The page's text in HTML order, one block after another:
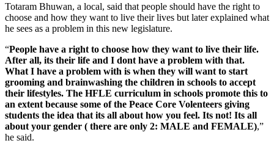
Totaram Bhuwan, a local, said that people should have the right to
choose and how they want to live their lives but later explained what
he sees as a problem in this new legislature.
“People have a right to choose how they want to live their life.
After all, its their life and I dont have a problem with that.
What I have a problem with is when they will want to start
grooming and brainwashing the children in schools to accept
their lifestyles. The HFLE curriculum in schools promote this to
an extent because some of the Peace Core Volenteers giving
students the idea that its all about how you feel. Its not! Its all
about your gender ( there are only 2: MALE and FEMALE),”
he said.